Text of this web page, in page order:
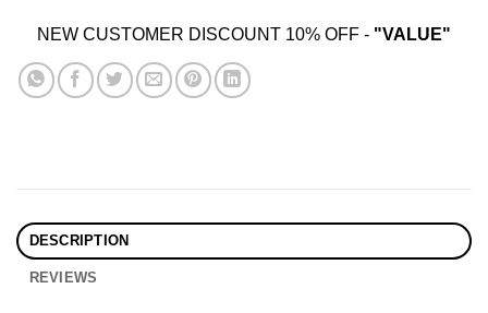
NEW CUSTOMER DISCOUNT 10% OFF - "VALUE"
DESCRIPTION
REVIEWS